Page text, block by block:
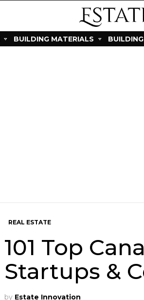
BUILDING MATERIALS
REAL ESTATE
101 Top
Startups &
by Estate Innovation